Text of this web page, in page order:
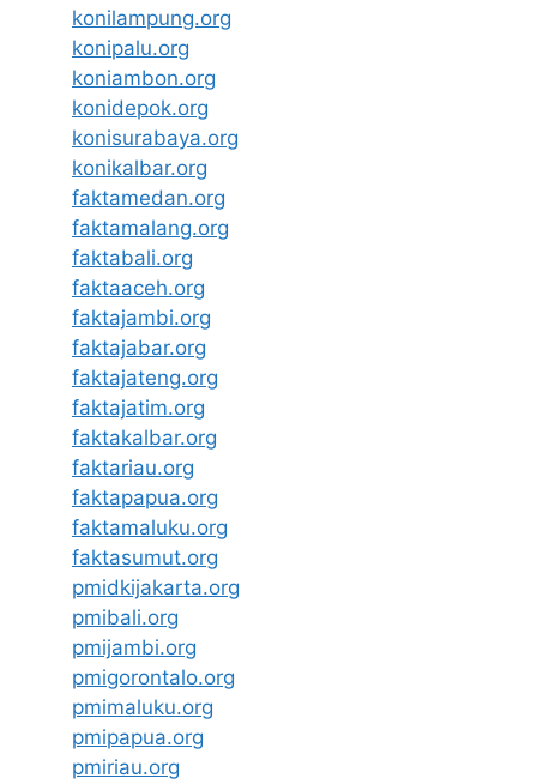
konilampung.org
konipalu.org
koniambon.org
konidepok.org
konisurabaya.org
konikalbar.org
faktamedan.org
faktamalang.org
faktabali.org
faktaaceh.org
faktajambi.org
faktajabar.org
faktajateng.org
faktajatim.org
faktakalbar.org
faktariau.org
faktapapua.org
faktamaluku.org
faktasumut.org
pmidkijakarta.org
pmibali.org
pmijambi.org
pmigorontalo.org
pmimaluku.org
pmipapua.org
pmiriau.org